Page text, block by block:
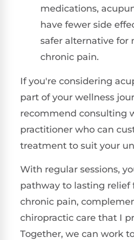
medications,
have fewer side
safer alternative for
chronic pain.
If you're considering
part of your wellness
recommend consulting
practitioner who can
treatment to suit your
With regular sessions,
pathway to lasting relief
chronic pain,
chiropractic care that I
Together, we can work